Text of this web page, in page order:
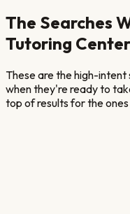
The Searches
Tutoring Center
These are the high-
when they're ready to
top of results for the